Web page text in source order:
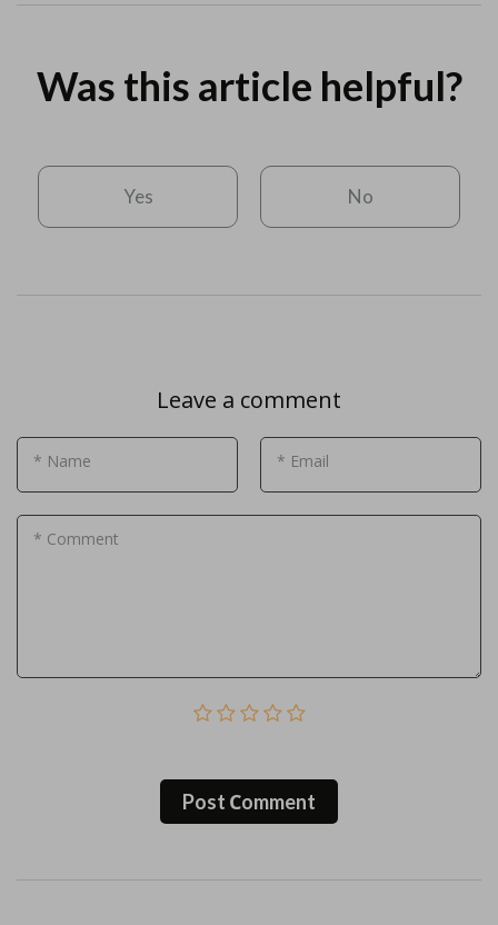
Was this article helpful?
Yes No
Leave a comment
* Name * Email
* Comment
Post Сomment